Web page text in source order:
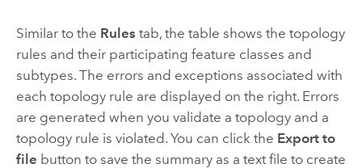
Similar to the Rules tab, the table shows the topology
rules and their participating feature classes and
subtypes. The errors and exceptions associated with
each topology rule are displayed on the right. Errors
are generated when you validate a topology and a
topology rule is violated. You can click the Export to
file button to save the summary as a text file to create